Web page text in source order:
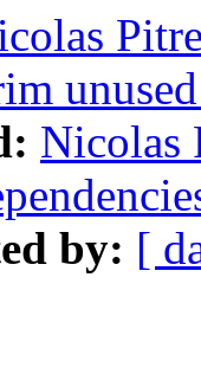
Nicolas
by: [